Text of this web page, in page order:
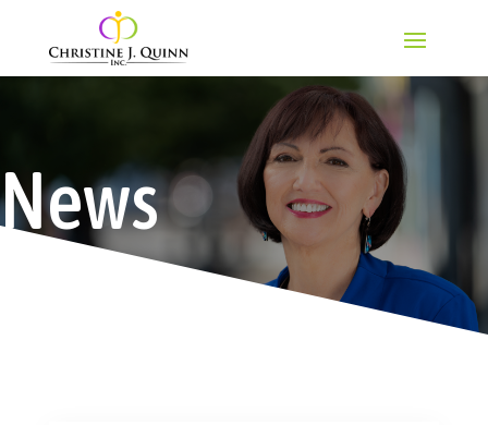
News